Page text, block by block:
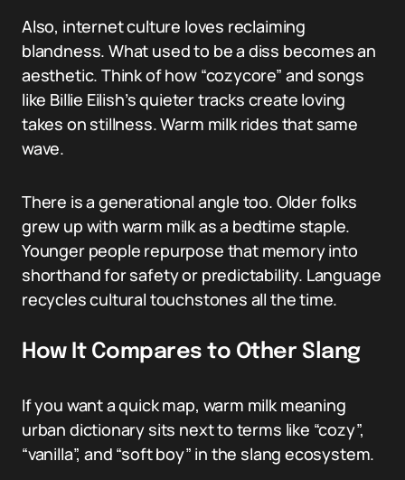
Also, internet culture loves reclaiming
blandness. What used to be a diss becomes an
aesthetic. Think of how “cozycore” and songs
like Billie Eilish’s quieter tracks create loving
takes on stillness. Warm milk rides that same
wave.
There is a generational angle too. Older folks
grew up with warm milk as a bedtime staple.
Younger people repurpose that memory into
shorthand for safety or predictability. Language
recycles cultural touchstones all the time.
How It Compares to Other Slang
If you want a quick map, warm milk meaning
urban dictionary sits next to terms like “cozy”,
“vanilla”, and “soft boy” in the slang ecosystem.